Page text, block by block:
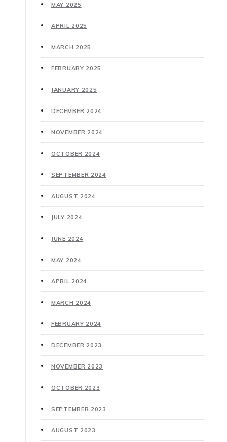
MAY 2025
APRIL 2025
MARCH 2025
FEBRUARY 2025
JANUARY 2025
DECEMBER 2024
NOVEMBER 2024
OCTOBER 2024
SEPTEMBER 2024
AUGUST 2024
JULY 2024
JUNE 2024
MAY 2024
APRIL 2024
MARCH 2024
FEBRUARY 2024
DECEMBER 2023
NOVEMBER 2023
OCTOBER 2023
SEPTEMBER 2023
AUGUST 2023